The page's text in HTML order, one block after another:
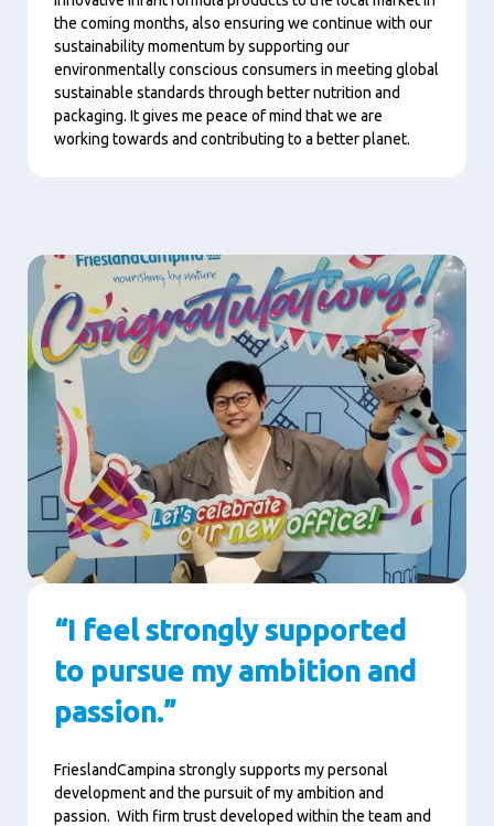
the coming months, also ensuring we continue with our
sustainability momentum by supporting our
environmentally conscious consumers in meeting global
sustainable standards through better nutrition and
packaging. It gives me peace of mind that we are
working towards and contributing to a better planet.
“I feel strongly supported
to pursue my ambition and
passion.”
FrieslandCampina strongly supports my personal
development and the pursuit of my ambition and
passion. With firm trust developed within the team and